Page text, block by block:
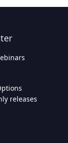
releases